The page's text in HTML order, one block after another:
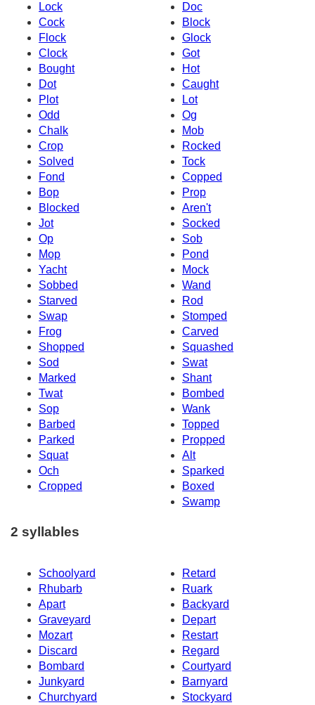
Lock
Doc
Cock
Block
Flock
Glock
Clock
Got
Bought
Hot
Dot
Caught
Plot
Lot
Odd
Og
Chalk
Mob
Crop
Rocked
Solved
Tock
Fond
Copped
Bop
Prop
Blocked
Aren't
Jot
Socked
Op
Sob
Mop
Pond
Yacht
Mock
Sobbed
Wand
Starved
Rod
Swap
Stomped
Frog
Carved
Shopped
Squashed
Sod
Swat
Marked
Shant
Twat
Bombed
Sop
Wank
Barbed
Topped
Parked
Propped
Squat
Alt
Och
Sparked
Cropped
Boxed
Swamp
2 syllables
Schoolyard
Retard
Rhubarb
Ruark
Apart
Backyard
Graveyard
Depart
Mozart
Restart
Discard
Regard
Bombard
Courtyard
Junkyard
Barnyard
Churchyard
Stockyard